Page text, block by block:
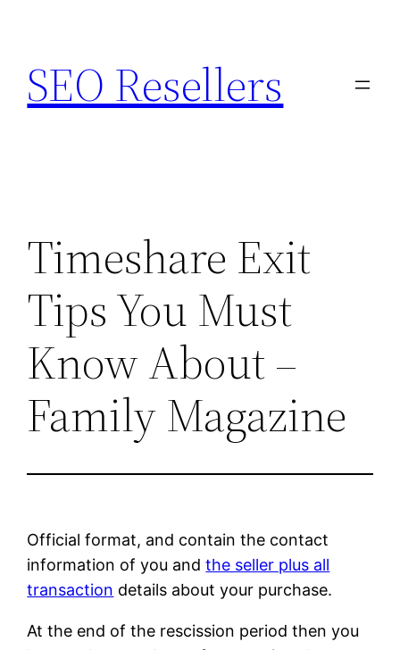
content
SEO Resellers
Timeshare Exit
Tips You Must
Know About –
Family Magazine
Official format, and contain the contact
information of you andthe seller plus all
transaction details about your purchase.
At the end of the rescission period then you